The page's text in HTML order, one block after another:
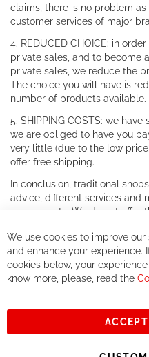
claims, there is no problem
customer services of major
4. REDUCED CHOICE: in
private sales, and to become
private sales, we reduce the
The choice you will have is
number of products available.
5. SHIPPING COSTS: we
we are obliged to have you
very little (due to the low
offer free shipping.
In conclusion, traditional
advice, different services and
components. We do not offer
If you accept our philosophy,
together. But if you expect to
one of other players in the
See you soon!
Sign
We use cookies to improve our
and enhance your experience.
cookies below, your
know more, please, read the